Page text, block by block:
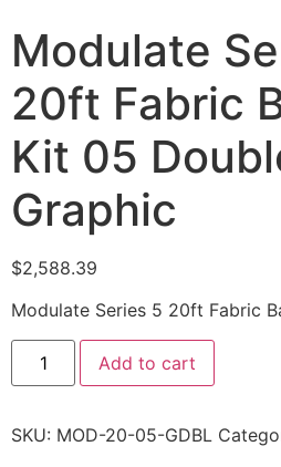
Modulate
20ft Fabric
Kit 05
Graphic
$2,588.39
Modulate Series 5 20ft Fabric
Add to cart
SKU: MOD-20-05-GDBL